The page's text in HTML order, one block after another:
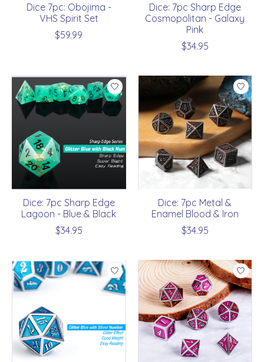
Dice 7pc: Obojima -
VHS Spirit Set
$59.99
Dice: 7pc Sharp Edge
Cosmopolitan - Galaxy
Pink
$34.95
Dice: 7pc Sharp Edge
Lagoon - Blue & Black
$34.95
Dice: 7pc Metal &
Enamel Blood & Iron
$34.95